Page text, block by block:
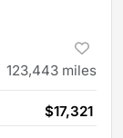
123,443 miles
$17,321